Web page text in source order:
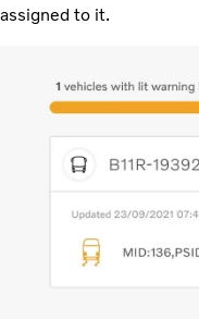
assigned to it.